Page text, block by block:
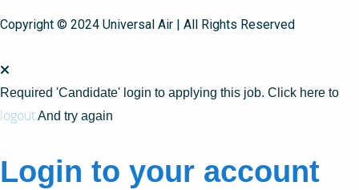
Copyright © 2024 Universal Air | All Rights Reserved
Required 'Candidate' login to applying this job. Click here to
logoutAnd try again
Login to your account